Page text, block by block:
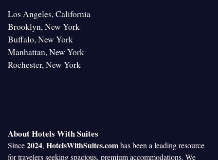
Los Angeles, California
Brooklyn, New York
Buffalo, New York
Manhattan, New York
Rochester, New York
About Hotels With Suites
Since2024, HotelsWithSuites.comhas been a leading resource
for travelers seeking spacious, premium accommodations. We